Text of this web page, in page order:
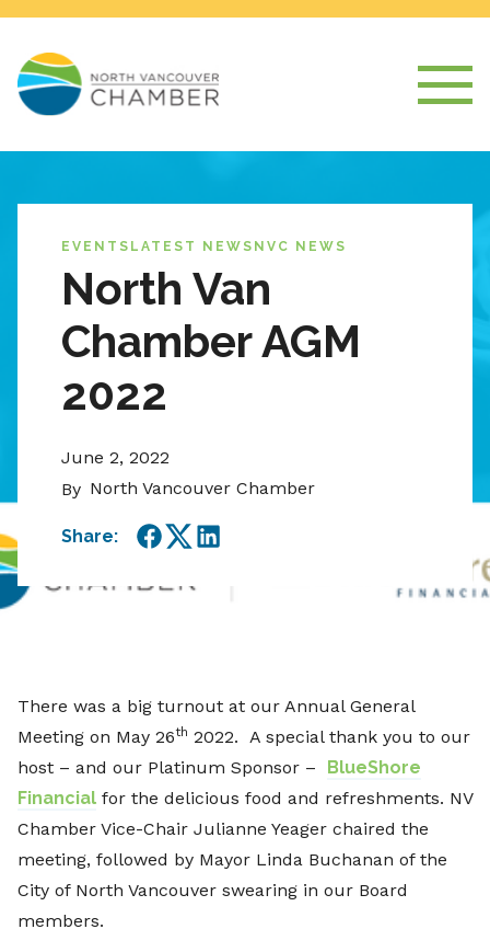
EVENTS LATEST NEWS NVC NEWS
North Van
Chamber AGM
2022
June 2, 2022
By North Vancouver Chamber
Share:
Facebook
TwitterLinkedIn
There was a big turnout at our Annual General
Meeting on May 26th 2022. A special thank you to our
host – and our Platinum Sponsor –
BlueShore
Financial for the delicious food and refreshments. NV
Chamber Vice-Chair Julianne Yeager chaired the
meeting, followed by Mayor Linda Buchanan of the
City of North Vancouver swearing in our Board
members.